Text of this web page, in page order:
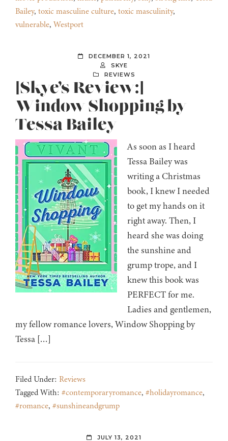
Bailey, toxic masculine culture, toxic masculinity,
vulnerable, Westport
DECEMBER 1, 2021
SKYE
REVIEWS
[Skye’s Review:]
Window Shopping by
Tessa Bailey
As soon as I heard
Tessa Bailey was
writing a Christmas
book, I knew I needed
to get my hands on it
right away. Then, I
heard she was doing
the sunshine and
grump trope, and I
knew this book was
PERFECT for me.
Ladies and gentlemen,
my fellow romance lovers, Window Shopping by
Tessa […]
Filed Under: Reviews
Tagged With: #contemporaryromance, #holidayromance,
#romance, #sunshineandgrump
JULY 13, 2021